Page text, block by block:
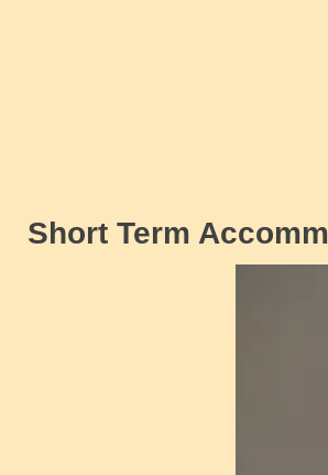
Short Term